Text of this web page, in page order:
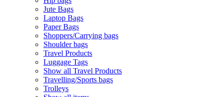
Jute Bags
Laptop Bags
Paper Bags
Shoppers/Carrying bags
Shoulder bags
Travel Products
Luggage Tags
Show all Travel Products
Travelling/Sports bags
Trolleys